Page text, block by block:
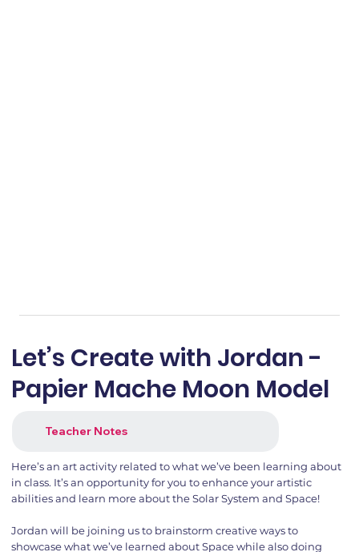
Let’s Create with Jordan -
Papier Mache Moon Model
Teacher Notes
Here’s an art activity related to what we’ve been learning about
in class. It’s an opportunity for you to enhance your artistic
abilities and learn more about the Solar System and Space!
Jordan will be joining us to brainstorm creative ways to
showcase what we’ve learned about Space while also doing